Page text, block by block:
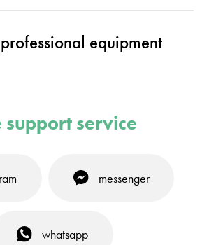
equipment
support service
messenger
whatsapp